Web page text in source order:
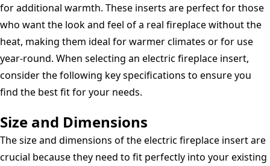
for additional warmth. These inserts are perfect for those
who want the look and feel of a real fireplace without the
heat, making them ideal for warmer climates or for use
year-round. When selecting an electric fireplace insert,
consider the following key specifications to ensure you
find the best fit for your needs.
Size and Dimensions
The size and dimensions of the electric fireplace insert are
crucial because they need to fit perfectly into your existing